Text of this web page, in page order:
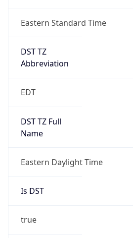
Eastern Standard Time
DST TZ
Abbreviation
EDT
DST TZ Full
Name
Eastern Daylight Time
Is DST
true